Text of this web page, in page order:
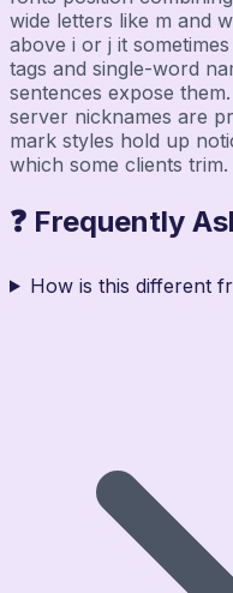
wide letters like m and
above i or j it
tags and single-word
sentences expose
server nicknames are
mark styles hold up
which some clients trim.
❓ Frequently
How is this different